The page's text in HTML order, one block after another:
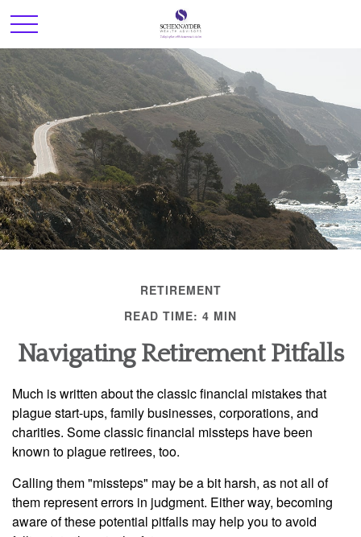
RETIREMENT
READ TIME: 4 MIN
Navigating Retirement Pitfalls
Much is written about the classic financial mistakes that
plague start-ups, family businesses, corporations, and
charities. Some classic financial missteps have been
known to plague retirees, too.
Calling them "missteps" may be a bit harsh, as not all of
them represent errors in judgment. Either way, becoming
aware of these potential pitfalls may help you to avoid